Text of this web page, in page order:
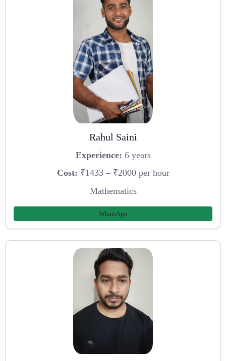
Rahul Saini
Experience: 6 years
Cost: ₹1433 – ₹2000 per hour
Mathematics
WhatsApp